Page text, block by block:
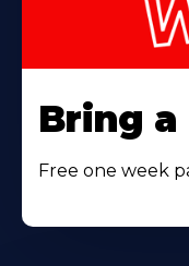
Bring a
Free one week